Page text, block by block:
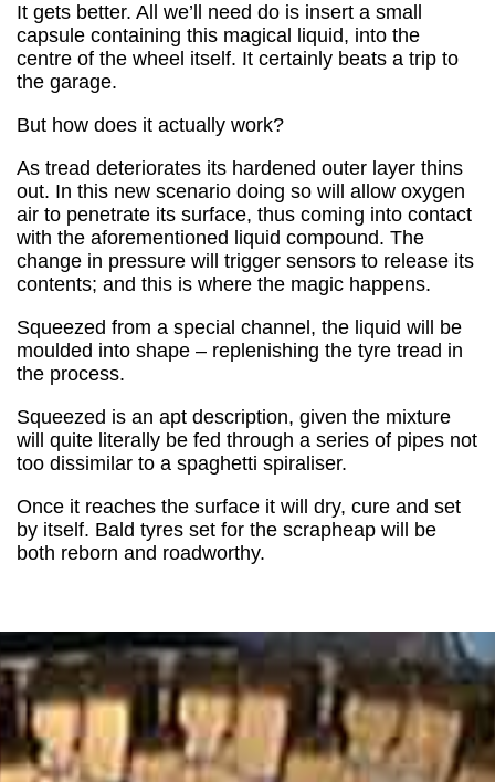
It gets better. All we’ll need do is insert a small
capsule containing this magical liquid, into the
centre of the wheel itself. It certainly beats a trip to
the garage.
But how does it actually work?
As tread deteriorates its hardened outer layer thins
out. In this new scenario doing so will allow oxygen
air to penetrate its surface, thus coming into contact
with the aforementioned liquid compound. The
change in pressure will trigger sensors to release its
contents; and this is where the magic happens.
Squeezed from a special channel, the liquid will be
moulded into shape – replenishing the tyre tread in
the process.
Squeezed is an apt description, given the mixture
will quite literally be fed through a series of pipes not
too dissimilar to a spaghetti spiraliser.
Once it reaches the surface it will dry, cure and set
by itself. Bald tyres set for the scrapheap will be
both reborn and roadworthy.